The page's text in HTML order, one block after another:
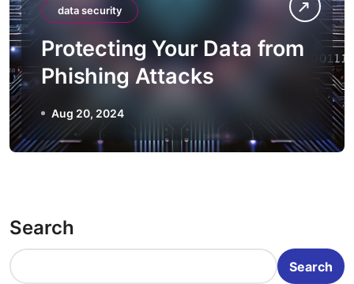
data security
Protecting Your Data from
Phishing Attacks
Aug 20, 2024
Search
Search